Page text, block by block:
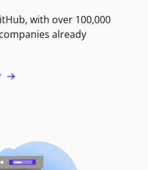
with over 100,000
already